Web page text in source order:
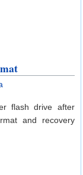
flash drive after
and recovery